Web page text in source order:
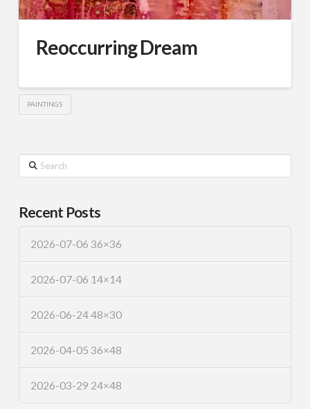
Reoccurring Dream
PAINTINGS
Search
Recent Posts
2026-07-06 36×36
2026-07-06 14×14
2026-06-24 48×30
2026-04-05 36×48
2026-03-29 24×48